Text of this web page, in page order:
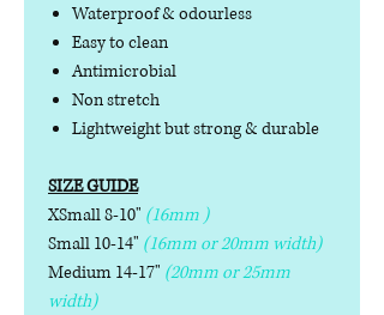
Waterproof & odourless
Easy to clean
Antimicrobial
Non stretch
Lightweight but strong & durable
SIZE GUIDE
XSmall 8-10" (16mm )
Small 10-14" (16mm or 20mm width)
Medium 14-17" (20mm or 25mm
width)